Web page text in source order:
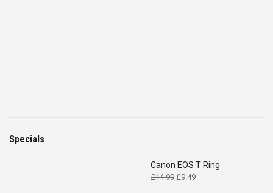
Specials
Canon EOS T Ring
£14.99 Original
£9.49Current